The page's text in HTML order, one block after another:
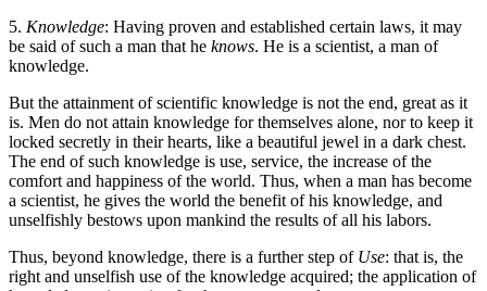
5. Knowledge: Having proven and established certain laws, it may
be said of such a man that he knows. He is a scientist, a man of
knowledge.
But the attainment of scientific knowledge is not the end, great as it
is. Men do not attain knowledge for themselves alone, nor to keep it
locked secretly in their hearts, like a beautiful jewel in a dark chest.
The end of such knowledge is use, service, the increase of the
comfort and happiness of the world. Thus, when a man has become
a scientist, he gives the world the benefit of his knowledge, and
unselfishly bestows upon mankind the results of all his labors.
Thus, beyond knowledge, there is a further step of Use: that is, the
right and unselfish use of the knowledge acquired; the application of